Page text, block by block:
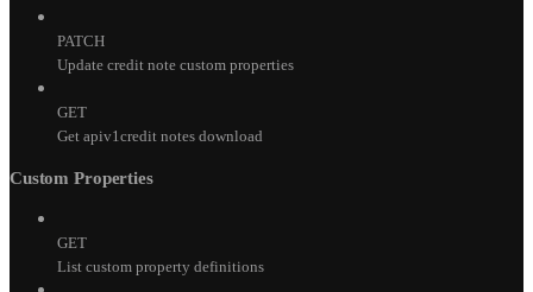
PATCH
Update credit note custom properties
GET
Get apiv1credit notes download
Custom Properties
GET
List custom property definitions